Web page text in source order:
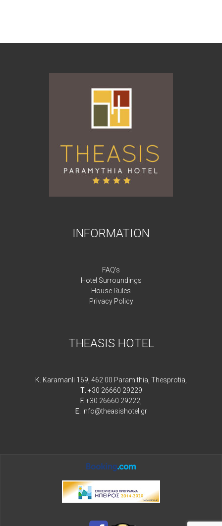
INFORMATION
FAQ’s
Hotel Surroundings
House Rules
Privacy Policy
THEASIS HOTEL
K. Karamanli 169, 462 00 Paramithia, Thesprotia,
Τ. +30 26660 29229
F. +30 26660 29222,
E. info@theasishotel.gr